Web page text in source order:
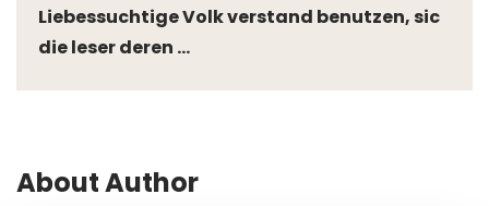
Liebessuchtige Volk verstand benutzen, sic
die leser deren ...
About Author